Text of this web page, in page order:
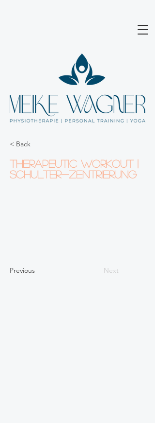
< Back
Therapeutic Workout |
Schulter-Zentrierung
Previous Next